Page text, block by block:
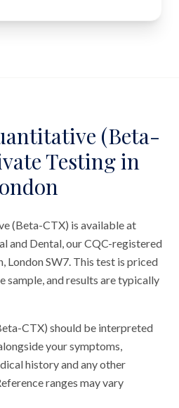
(Beta-
Testing in
(Beta-CTX) is available at
and Dental, our CQC-registered
London SW7. This test is priced
sample, and results are typically
CTX) should be interpreted
your symptoms,
history and any other
ranges may vary